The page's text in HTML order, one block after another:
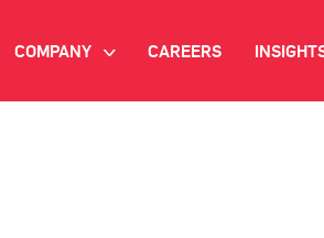
COMPANY > CAREERS